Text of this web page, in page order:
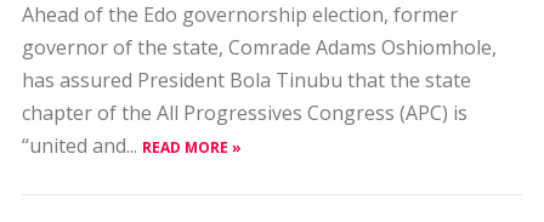
Ahead of the Edo governorship election, former
governor of the state, Comrade Adams Oshiomhole,
has assured President Bola Tinubu that the state
chapter of the All Progressives Congress (APC) is
“united and... READ MORE »